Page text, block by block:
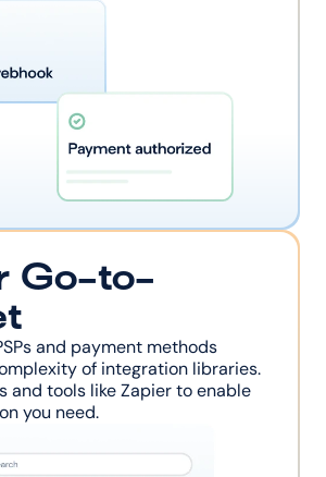
Go-to-
and payment methods
of integration libraries.
and tools like Zapier to enable
you need.